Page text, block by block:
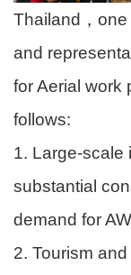
Thailand，
and
for Aerial work
follows:
1. Large-scale
substantial
demand for
2. Tourism